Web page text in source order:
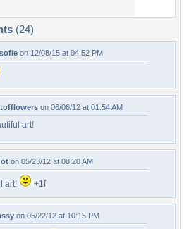
(24)
on 12/08/15 at 04:52 PM
on 06/06/12 at 01:54 AM
art!
on 05/23/12 at 08:20 AM
art! +1f
on 05/22/12 at 10:15 PM